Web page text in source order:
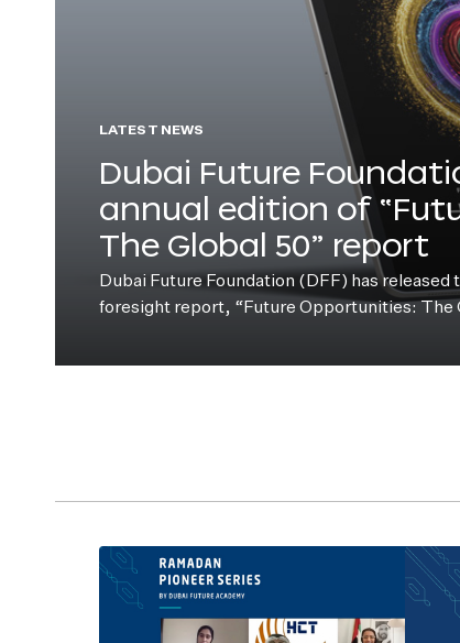
LATEST NEWS
Dubai Future
annual edition of
The Global 50” report
Dubai Future Foundation (DFF) has
foresight report, “Future Opportunities: The